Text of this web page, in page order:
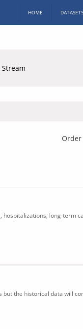
HOME DATASETS
hospitalizations, long-term
the historical data will